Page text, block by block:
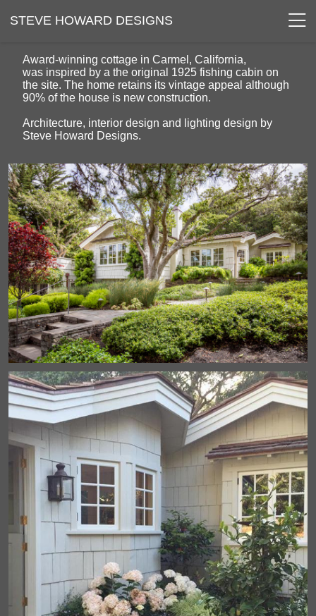
STEVE HOWARD DESIGNS
Award-winning cottage in Carmel, California,
was inspired by a the original 1925 fishing cabin on
the site. The home retains its vintage appeal although
90% of the house is new construction.
Architecture, interior design and lighting design by
Steve Howard Designs.